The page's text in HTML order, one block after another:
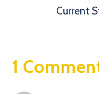
Current
1